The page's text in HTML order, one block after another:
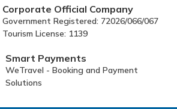
Corporate Official Company
Government Registered: 72026/066/067
Tourism License: 1139
Smart Payments
WeTravel - Booking and Payment
Solutions